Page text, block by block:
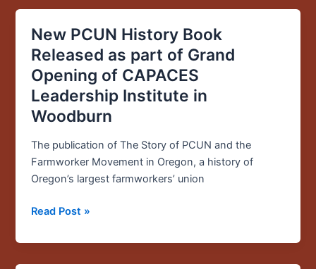
New PCUN History Book
Released as part of Grand
Opening of CAPACES
Leadership Institute in
Woodburn
The publication of The Story of PCUN and the
Farmworker Movement in Oregon, a history of
Oregon’s largest farmworkers’ union
New
PCUN
History
Book
Released
as
of
Grand
Opening
CAPACES
Read Post »